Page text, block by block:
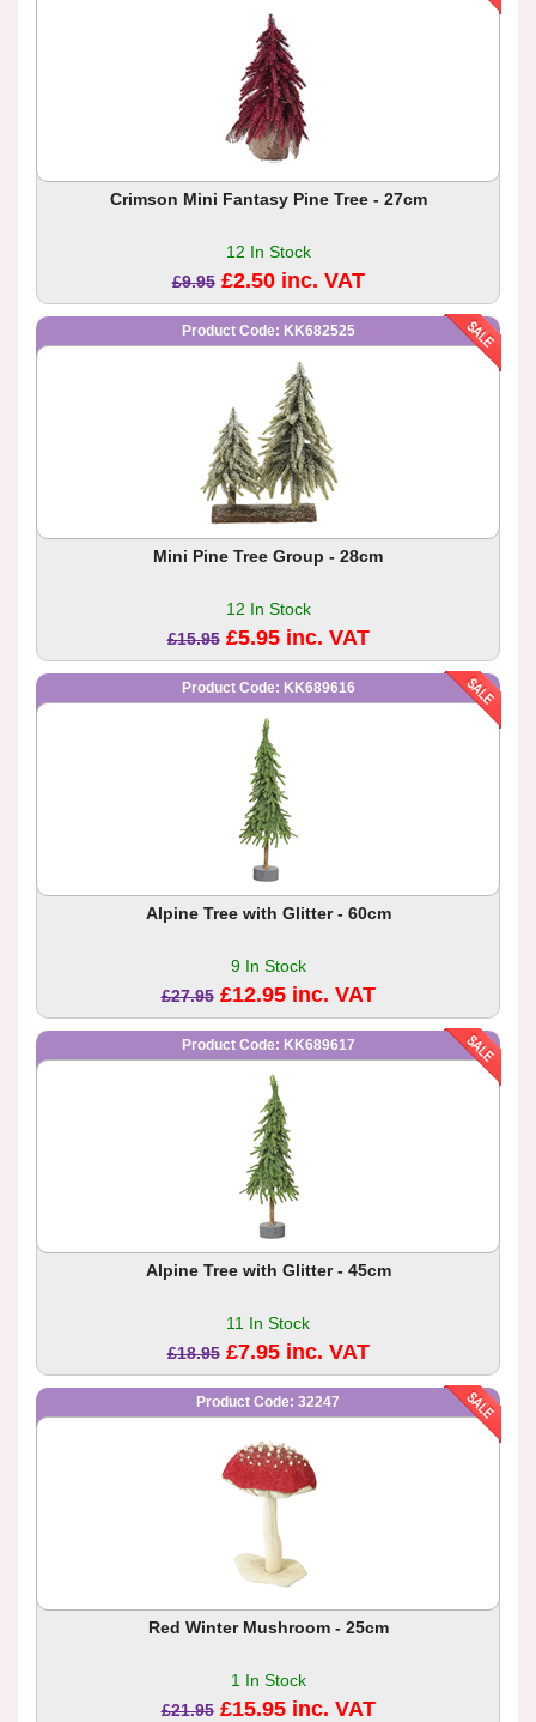
Crimson Mini Fantasy Pine Tree - 27cm
12 In Stock
£9.95 £2.50 inc. VAT
Product Code: KK682525
Mini Pine Tree Group - 28cm
12 In Stock
£15.95 £5.95 inc. VAT
Product Code: KK689616
Alpine Tree with Glitter - 60cm
9 In Stock
£27.95 £12.95 inc. VAT
Product Code: KK689617
Alpine Tree with Glitter - 45cm
11 In Stock
£18.95 £7.95 inc. VAT
Product Code: 32247
Red Winter Mushroom - 25cm
1 In Stock
£21.95 £15.95 inc. VAT